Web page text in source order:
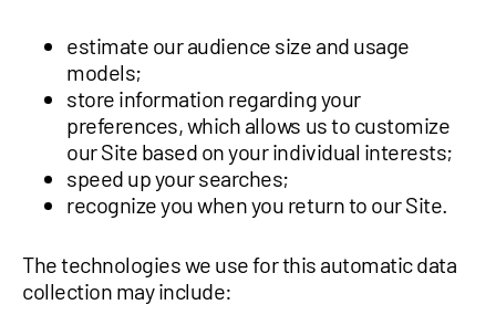
estimate our audience size and usage
models;
store information regarding your
preferences, which allows us to customize
our Site based on your individual interests;
speed up your searches;
recognize you when you return to our Site.
The technologies we use for this automatic data
collection may include: